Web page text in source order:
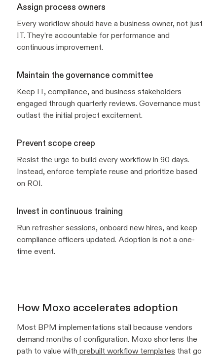
Assign process owners
Every workflow should have a business owner, not just
IT. They’re accountable for performance and
continuous improvement.
Maintain the governance committee
Keep IT, compliance, and business stakeholders
engaged through quarterly reviews. Governance must
outlast the initial project excitement.
Prevent scope creep
Resist the urge to build every workflow in 90 days.
Instead, enforce template reuse and prioritize based
on ROI.
Invest in continuous training
Run refresher sessions, onboard new hires, and keep
compliance officers updated. Adoption is not a one-
time event.
How Moxo accelerates adoption
Most BPM implementations stall because vendors
demand months of configuration. Moxo shortens the
path to value with prebuilt workflow templates that go